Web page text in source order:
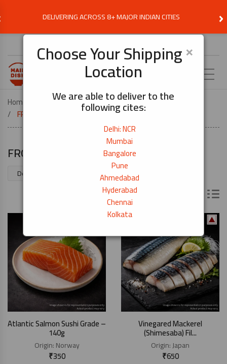
DELIVERING ACROSS 8+ MAJOR INDIAN CITIES ›
×
Choose Your Shipping
Location
We are able to deliver to the
following cites:
Delhi: NCR
Mumbai
Bangalore
Pune
Ahmedabad
Hyderabad
Chennai
Kolkata
Home
MEATS AND SEAFOOD
FROZEN SUSHI GRADE SEAFOOD
FROZEN SUSHI GRADE SEAFOOD
Showing 1–70 of 76 results
Atlantic Salmon Sushi Grade –
140g
Origin:Norway
₹350
Vinegared Mackerel
(Shimesaba) Fil...
Origin:Japan
₹650